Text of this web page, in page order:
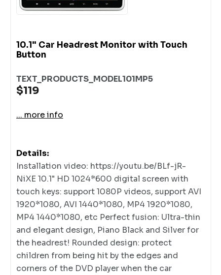
10.1" Car Headrest Monitor with Touch
Button
TEXT_PRODUCTS_MODEL101MP5
$119
... more info
Details:
Installation video: https://youtu.be/BLf-jR-
NiXE 10.1" HD 1024*600 digital screen with
touch keys: support 1080P videos, support AVI
1920*1080, AVI 1440*1080, MP4 1920*1080,
MP4 1440*1080, etc Perfect fusion: Ultra-thin
and elegant design, Piano Black and Silver for
the headrest! Rounded design: protect
children from being hit by the edges and
corners of the DVD player when the car